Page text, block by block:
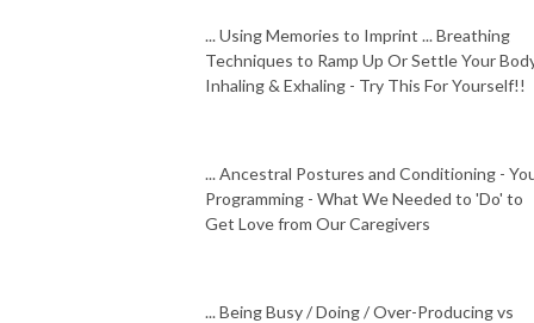
... Using Memories to Imprint ... Breathing
Techniques to Ramp Up Or Settle Your
Inhaling & Exhaling - Try This For Yourself!!
... Ancestral Postures and Conditioning -
Programming - What We Needed to 'Do' to
Get Love from Our Caregivers
... Being Busy / Doing / Over-Producing vs